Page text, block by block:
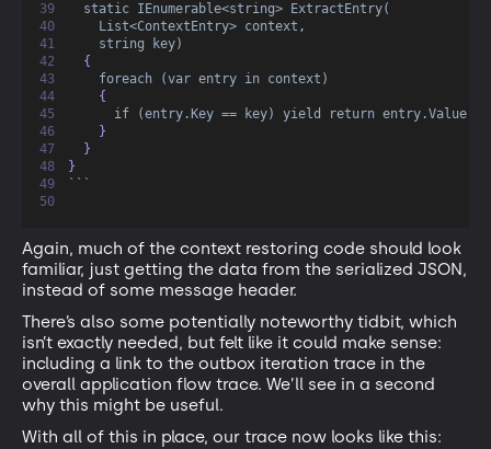
static IEnumerable<string> ExtractEntry(
List<ContextEntry> context ,
string key)
  {
foreach (var entry in context)
    {
if (entry.Key == key) yield return entry.Value;
    }
  }
}
```
Again, much of the context restoring code should look
familiar, just getting the data from the serialized JSON,
instead of some message header.
There’s also some potentially noteworthy tidbit, which
isn’t exactly needed, but felt like it could make sense:
including a link to the outbox iteration trace in the
overall application flow trace. We’ll see in a second
why this might be useful.
With all of this in place, our trace now looks like this: